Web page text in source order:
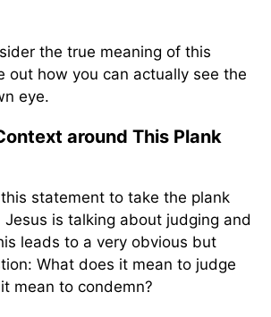
the true meaning of this
out how you can actually see the
eye.
around This Plank
statement to take the plank
is talking about judging and
leads to a very obvious but
What does it mean to judge
mean to condemn?